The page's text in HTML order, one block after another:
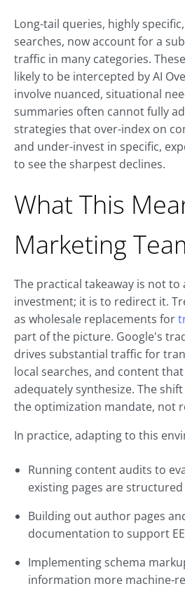
Long-tail queries, highly
searches, now account for a
traffic in many categories.
likely to be intercepted by AI
involve nuanced, situational
summaries often cannot fully
strategies that over-index on
and under-invest in specific,
to see the sharpest declines.
What This
Marketing
The practical takeaway is not to
investment; it is to redirect it.
as wholesale replacements for
part of the picture. Google's
drives substantial traffic for
local searches, and content
adequately synthesize. The
the optimization mandate, not
In practice, adapting to this
Running content audits to
existing pages are
Building out author pages
documentation to support
Implementing schema
information more machine-